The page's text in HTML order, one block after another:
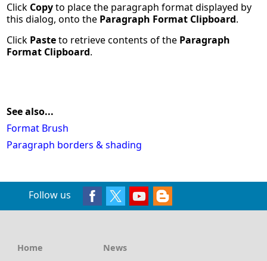
Click Copyto place the paragraph format displayed by
this dialog, onto the Paragraph Format Clipboard.
Click Pasteto retrieve contents of the Paragraph
Format Clipboard.
See also...
Format Brush
Paragraph borders & shading
Follow us
Home
News